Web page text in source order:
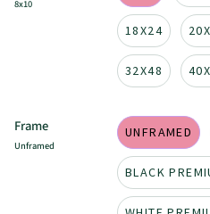
8x10
18X24
32X48
Frame
Unframed
UNFRAMED
BLACK